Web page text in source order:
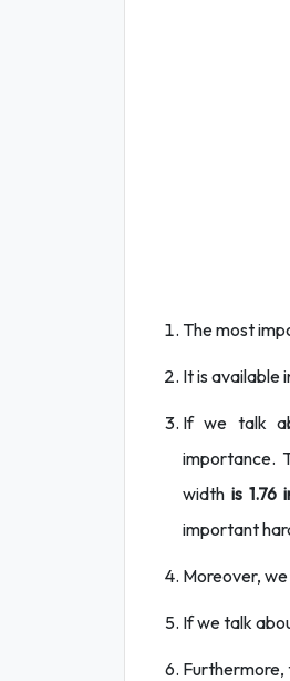
The most
It is available
If we talk
importance.
width is 1.76
important
Moreover,
If we talk
Furthermore,